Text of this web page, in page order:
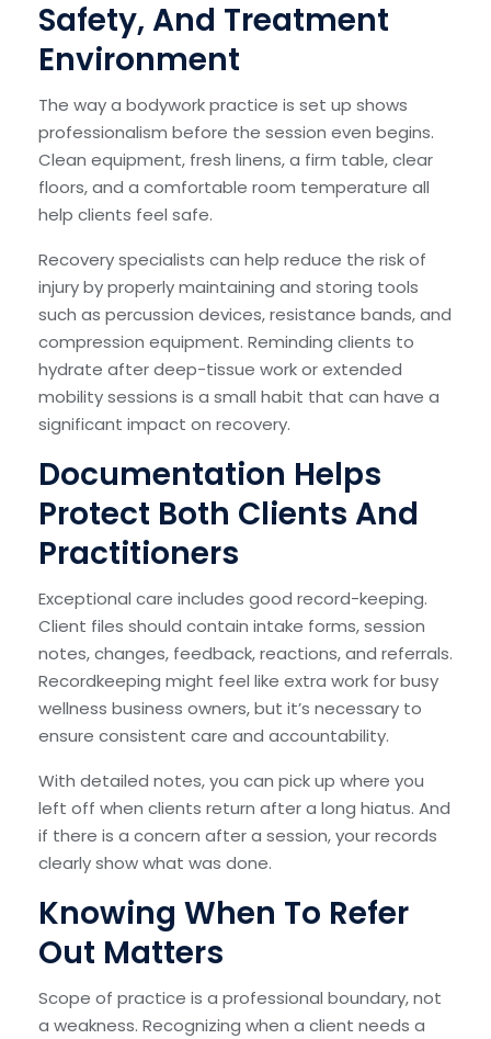
Safety, And Treatment
Environment
The way a bodywork practice is set up shows
professionalism before the session even begins.
Clean equipment, fresh linens, a firm table, clear
floors, and a comfortable room temperature all
help clients feel safe.
Recovery specialists can help reduce the risk of
injury by properly maintaining and storing tools
such as percussion devices, resistance bands, and
compression equipment. Reminding clients to
hydrate after deep-tissue work or extended
mobility sessions is a small habit that can have a
significant impact on recovery.
Documentation Helps
Protect Both Clients And
Practitioners
Exceptional care includes good record-keeping.
Client files should contain intake forms, session
notes, changes, feedback, reactions, and referrals.
Recordkeeping might feel like extra work for busy
wellness business owners, but it’s necessary to
ensure consistent care and accountability.
With detailed notes, you can pick up where you
left off when clients return after a long hiatus. And
if there is a concern after a session, your records
clearly show what was done.
Knowing When To Refer
Out Matters
Scope of practice is a professional boundary, not
a weakness. Recognizing when a client needs a